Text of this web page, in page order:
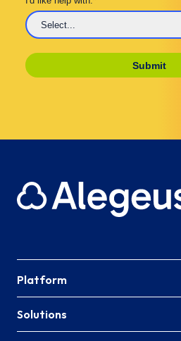
Platform
Solutions